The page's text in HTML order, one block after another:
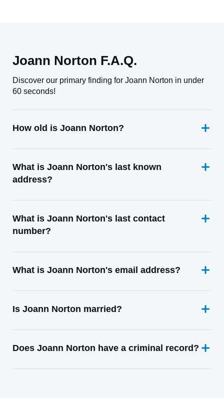
Joann Norton F.A.Q.
Discover our primary finding for Joann Norton in under
60 seconds!
How old is Joann Norton?
What is Joann Norton's last known
address?
What is Joann Norton's last contact
number?
What is Joann Norton's email address?
Is Joann Norton married?
Does Joann Norton have a criminal record?